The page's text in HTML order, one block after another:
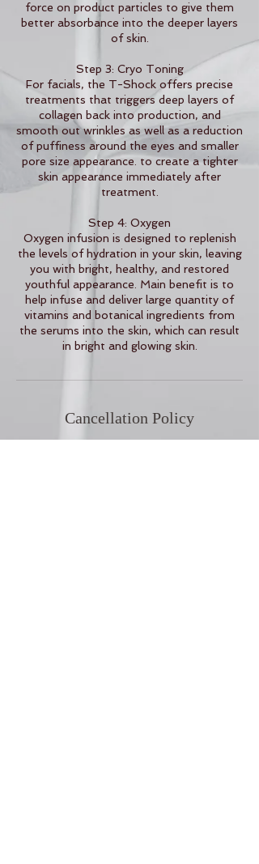
force on product particles to give them
better absorbance into the deeper layers
of skin.
Step 3: Cryo Toning
For facials, the T-Shock offers precise
treatments that triggers deep layers of
collagen back into production, and
smooth out wrinkles as well as a reduction
of puffiness around the eyes and smaller
pore size appearance. to create a tighter
skin appearance immediately after
treatment.
Step 4: Oxygen
Oxygen infusion is designed to replenish
the levels of hydration in your skin, leaving
you with bright, healthy, and restored
youthful appearance. Main benefit is to
help infuse and deliver large quantity of
vitamins and botanical ingredients from
the serums into the skin, which can result
in bright and glowing skin.
Cancellation Policy